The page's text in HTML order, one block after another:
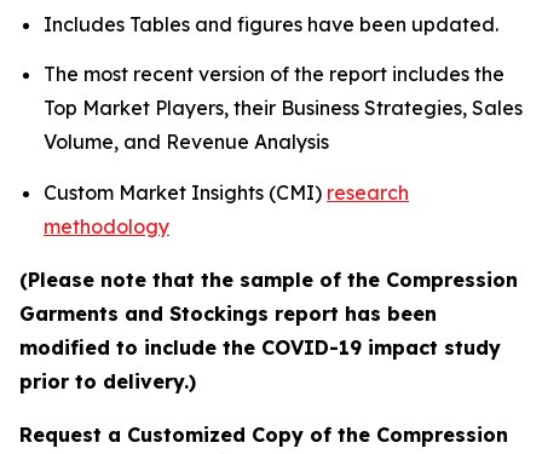
Includes Tables and figures have been updated.
The most recent version of the report includes the
Top Market Players, their Business Strategies, Sales
Volume, and Revenue Analysis
Custom Market Insights (CMI) research
methodology
(Please note that the sample of the Compression
Garments and Stockings report has been
modified to include the COVID-19 impact study
prior to delivery.)
Request a Customized Copy of the Compression